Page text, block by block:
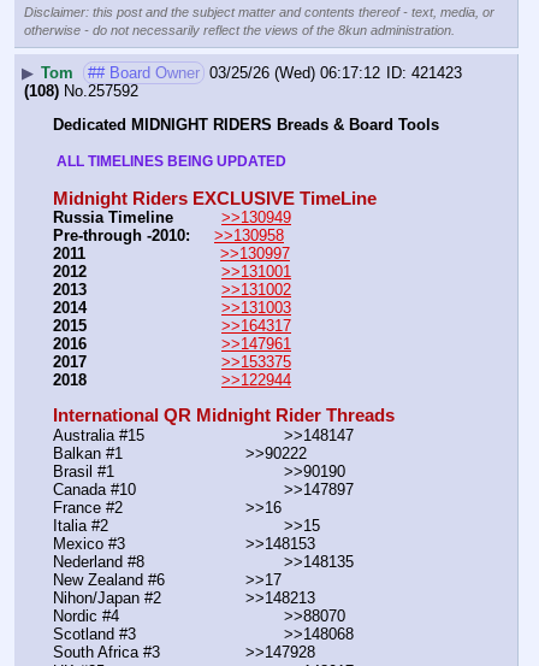
Disclaimer: this post and the subject matter and contents thereof - text, media, or
otherwise - do not necessarily reflect the views of the 8kun administration.
▶ Tom ## Board Owner 03/25/26 (Wed) 06:17:12
421423
(108) No.257592
Dedicated MIDNIGHT RIDERS Breads & Board Tools
ALL TIMELINES BEING UPDATED
Midnight Riders EXCLUSIVE TimeLine
Russia Timeline
>>130949
Pre-through -2010:
>>130958
2011
>>130997
2012
>>131001
2013
>>131002
2014
>>131003
2015
>>164317
2016
>>147961
2017
>>153375
2018
>>122944
International QR Midnight Rider Threads
Australia #15			        >>148147
Balkan #1			        >>90222
Brasil #1			                >>90190
Canada #10				>>147897
France #2			        >>16
Italia #2			                >>15
Mexico #3				>>148153
Nederland #8			        >>148135
New Zealand #6			>>17
Nihon/Japan #2			>>148213
Nordic #4			                >>88070
Scotland #3				>>148068
South Africa #3			>>147928